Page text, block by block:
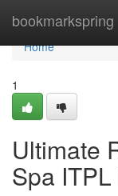
bookmarkspring
Home
Home
1
Ultimate
Spa